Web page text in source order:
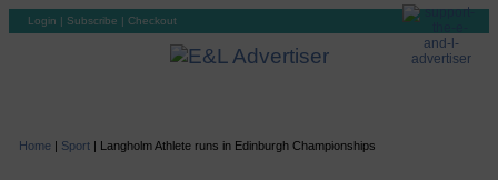
Login | Subscribe | Checkout
Home | Sport| Langholm Athlete runs in Edinburgh Championships